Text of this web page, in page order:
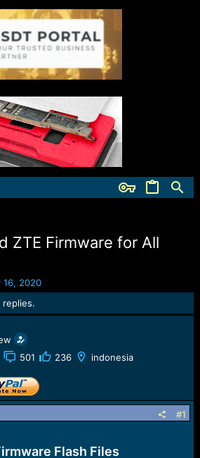
ZTE Firmware for All
16, 2020
501 236 indonesia
#1
Flash Files